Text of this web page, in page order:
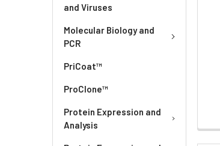
and Viruses
Molecular Biology and
PCR
PriCoat™
ProClone™
Protein Expression and
Analysis